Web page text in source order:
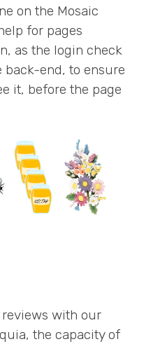
on the Mosaic
for pages
as the login check
back-end, to ensure
it, before the page
with our
the capacity of